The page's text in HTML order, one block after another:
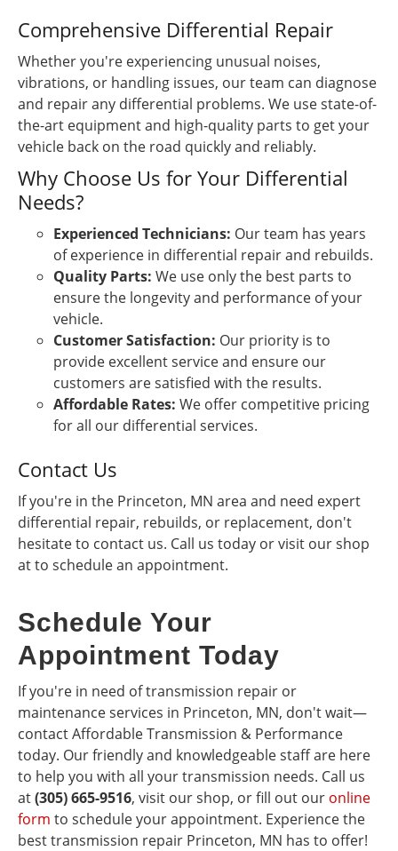
Comprehensive Differential Repair
Whether you're experiencing unusual noises,
vibrations, or handling issues, our team can diagnose
and repair any differential problems. We use state-of-
the-art equipment and high-quality parts to get your
vehicle back on the road quickly and reliably.
Why Choose Us for Your Differential
Needs?
Experienced Technicians: Our team has years
of experience in differential repair and rebuilds.
Quality Parts: We use only the best parts to
ensure the longevity and performance of your
vehicle.
Customer Satisfaction: Our priority is to
provide excellent service and ensure our
customers are satisfied with the results.
Affordable Rates: We offer competitive pricing
for all our differential services.
Contact Us
If you're in the Princeton, MN area and need expert
differential repair, rebuilds, or replacement, don't
hesitate to contact us. Call us today or visit our shop
at to schedule an appointment.
Schedule Your
Appointment Today
If you're in need of transmission repair or
maintenance services in Princeton, MN, don't wait—
contact Affordable Transmission & Performance
today. Our friendly and knowledgeable staff are here
to help you with all your transmission needs. Call us
at(305) 665-9516, visit our shop, or fill out our online
form to schedule your appointment. Experience the
best transmission repair Princeton, MN has to offer!